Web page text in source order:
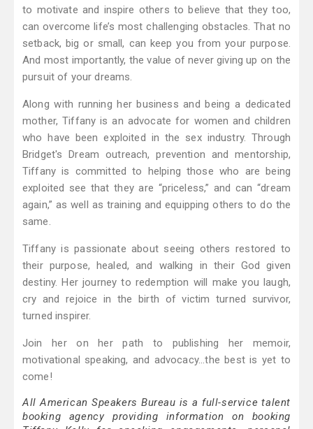
to motivate and inspire others to believe that they too,
can overcome life’s most challenging obstacles. That no
setback, big or small, can keep you from your purpose.
And most importantly, the value of never giving up on the
pursuit of your dreams.
Along with running her business and being a dedicated
mother, Tiffany is an advocate for women and children
who have been exploited in the sex industry. Through
Bridget's Dream outreach, prevention and mentorship,
Tiffany is committed to helping those who are being
exploited see that they are “priceless,” and can “dream
again,” as well as training and equipping others to do the
same.
Tiffany is passionate about seeing others restored to
their purpose, healed, and walking in their God given
destiny. Her journey to redemption will make you laugh,
cry and rejoice in the birth of victim turned survivor,
turned inspirer.
Join her on her path to publishing her memoir,
motivational speaking, and advocacy...the best is yet to
come!
All American Speakers Bureau is a full-service talent
booking agency providing information on booking